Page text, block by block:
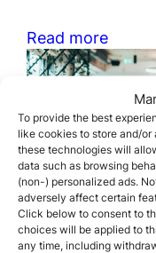
To provide the best
like cookies to store and/
these technologies will
data such as browsing
(non-) personalized ads.
adversely affect certain
Click below to consent to
choices will be applied to
any time, including
Read more
How to